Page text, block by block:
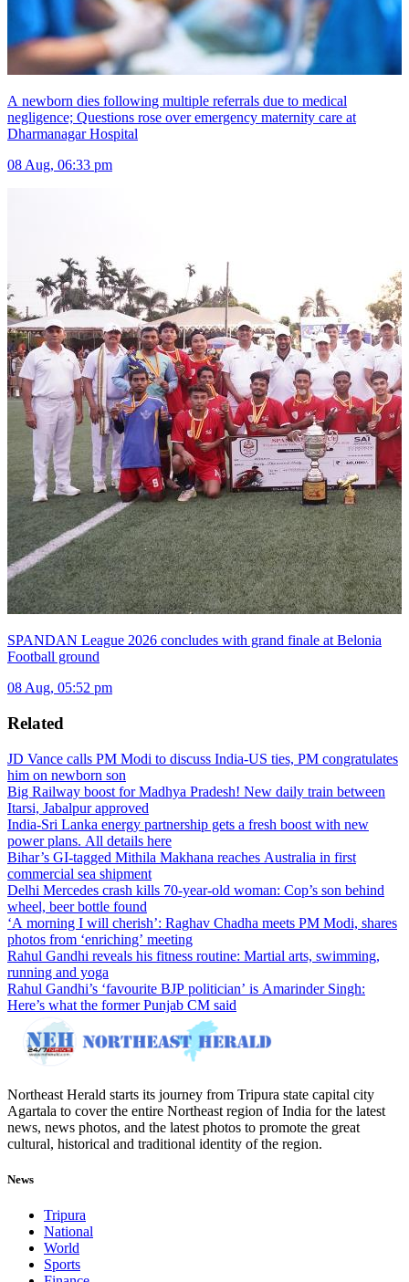
A newborn dies following multiple referrals due to medical
negligence; Questions rose over emergency maternity care at
Dharmanagar Hospital
08 Aug, 06:33 pm
SPANDAN League 2026 concludes with grand finale at Belonia
Football ground
08 Aug, 05:52 pm
Related
JD Vance calls PM Modi to discuss India-US ties, PM congratulates
him on newborn son
Big Railway boost for Madhya Pradesh! New daily train between
Itarsi, Jabalpur approved
India-Sri Lanka energy partnership gets a fresh boost with new
power plans. All details here
Bihar’s GI-tagged Mithila Makhana reaches Australia in first
commercial sea shipment
Delhi Mercedes crash kills 70-year-old woman: Cop’s son behind
wheel, beer bottle found
‘A morning I will cherish’: Raghav Chadha meets PM Modi, shares
photos from ‘enriching’ meeting
Rahul Gandhi reveals his fitness routine: Martial arts, swimming,
running and yoga
Rahul Gandhi’s ‘favourite BJP politician’ is Amarinder Singh:
Here’s what the former Punjab CM said
Northeast Herald starts its journey from Tripura state capital city
Agartala to cover the entire Northeast region of India for the latest
news, news photos, and the latest photos to promote the great
cultural, historical and traditional identity of the region.
News
Tripura
National
World
Sports